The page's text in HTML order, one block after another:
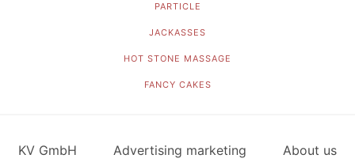
PARTICLE
JACKASSES
HOT STONE MASSAGE
FANCY CAKES
KV GmbH Advertising marketing About us